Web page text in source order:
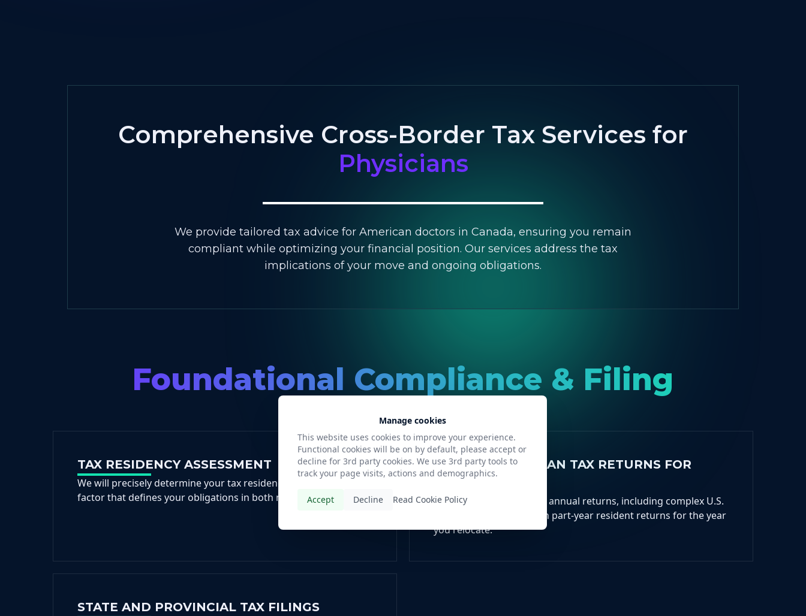
Comprehensive Cross-Border Tax Services for
Physicians
We provide tailored tax advice for American doctors in Canada, ensuring you remain
compliant while optimizing your financial position. Our services address the tax
implications of your move and ongoing obligations.
Foundational Compliance & Filing
TAX RESIDENCY ASSESSMENT
We will precisely determine your tax residency status, a critical
factor that defines your obligations in both nations.
U.S. AND CANADIAN TAX RETURNS FOR
PHYSICIANS
We prepare and file your annual returns, including complex U.S.
dual-status and Canadian part-year resident returns for the year
you relocate.
STATE AND PROVINCIAL TAX FILINGS
Manage cookies
This website uses cookies to improve your experience.
Functional cookies will be on by default, please accept or
decline for 3rd party cookies. We use 3rd party tools to
track your page visits, actions and demographics.
Accept Decline Read Cookie Policy